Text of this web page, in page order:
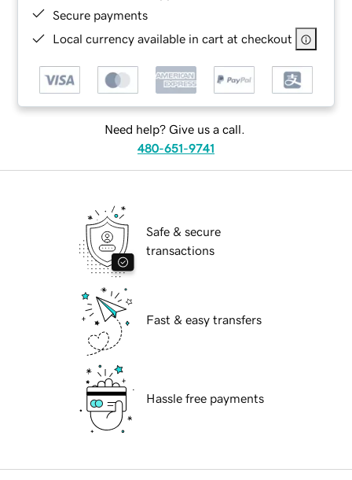
Secure payments
Local currency available in cart at checkout
Need help? Give us a call.
480-651-9741
Safe & secure
transactions
Fast & easy transfers
Hassle free payments